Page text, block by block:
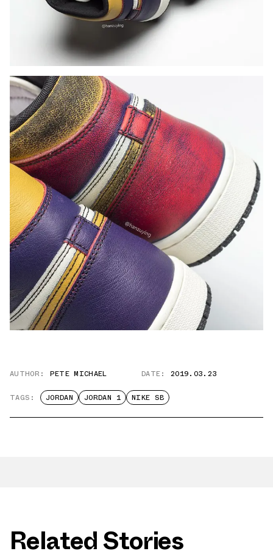
AUTHOR: PETE MICHAEL DATE: 2019.03.23
TAGS: JORDAN JORDAN 1 NIKE SB
Related Stories